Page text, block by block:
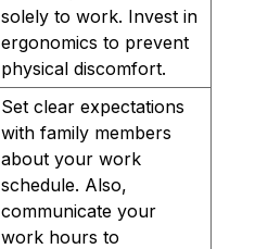
solely to work. Invest in
ergonomics to prevent
physical discomfort.
Set clear expectations
with family members
about your work
schedule. Also,
communicate your
work hours to